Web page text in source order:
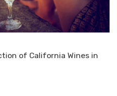
of California Wines in